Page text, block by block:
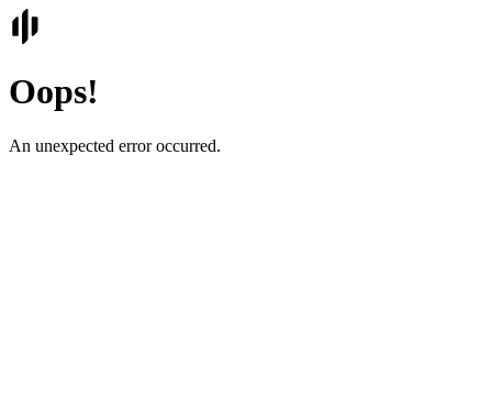
Oops!
An unexpected error occurred.